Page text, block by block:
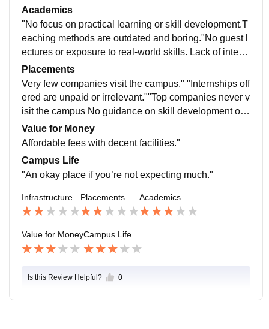
eels neglected and outdated." "No proper recreational
or sports facilities
Academics
"No focus on practical learning or skill development.T
eaching methods are outdated and boring."No guest l
ectures or exposure to real-world skills. Lack of intera
ction between students and faculty.No proper evaluati
on or constructive feedback.
Placements
Very few companies visit the campus." "Internships off
ered are unpaid or irrelevant.""Top companies never v
isit the campus No guidance on skill development or c
ertifications. No career fairs or guest lectures from prof
essionals."
Value for Money
Affordable fees with decent facilities."
Campus Life
"An okay place if you’re not expecting much."
Infrastructure Placements Academics
Value for MoneyCampus Life
Is this Review Helpful? 0